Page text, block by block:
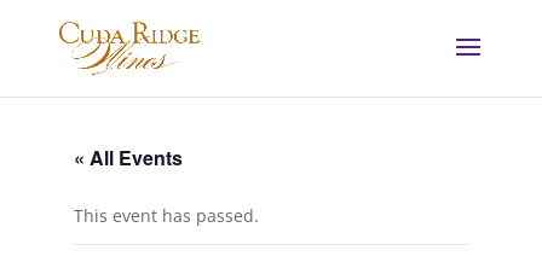
« All Events
This event has passed.